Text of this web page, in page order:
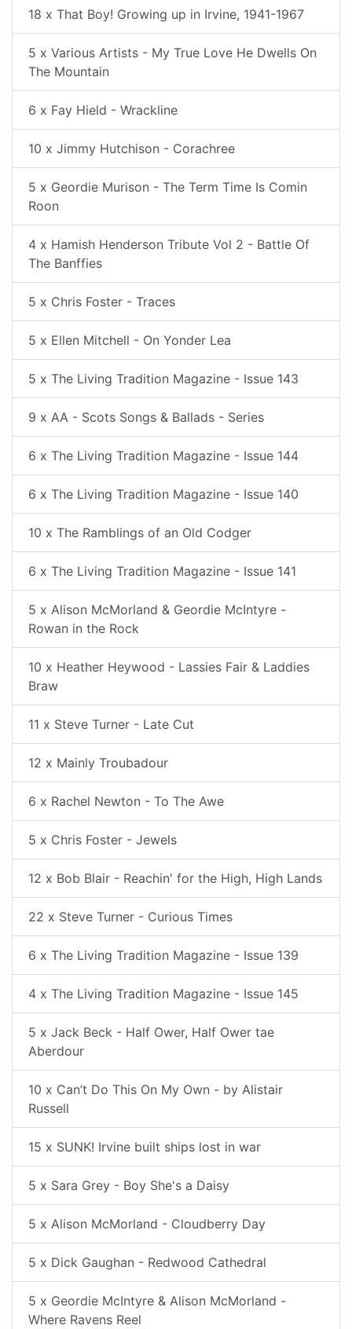
18 x That Boy! Growing up in Irvine, 1941-1967
5 x Various Artists - My True Love He Dwells On
The Mountain
6 x Fay Hield - Wrackline
10 x Jimmy Hutchison - Corachree
5 x Geordie Murison - The Term Time Is Comin
Roon
4 x Hamish Henderson Tribute Vol 2 - Battle Of
The Banffies
5 x Chris Foster - Traces
5 x Ellen Mitchell - On Yonder Lea
5 x The Living Tradition Magazine - Issue 143
9 x AA - Scots Songs & Ballads - Series
6 x The Living Tradition Magazine - Issue 144
6 x The Living Tradition Magazine - Issue 140
10 x The Ramblings of an Old Codger
6 x The Living Tradition Magazine - Issue 141
5 x Alison McMorland & Geordie McIntyre -
Rowan in the Rock
10 x Heather Heywood - Lassies Fair & Laddies
Braw
11 x Steve Turner - Late Cut
12 x Mainly Troubadour
6 x Rachel Newton - To The Awe
5 x Chris Foster - Jewels
12 x Bob Blair - Reachin' for the High, High Lands
22 x Steve Turner - Curious Times
6 x The Living Tradition Magazine - Issue 139
4 x The Living Tradition Magazine - Issue 145
5 x Jack Beck - Half Ower, Half Ower tae
Aberdour
10 x Can’t Do This On My Own - by Alistair
Russell
15 x SUNK! Irvine built ships lost in war
5 x Sara Grey - Boy She's a Daisy
5 x Alison McMorland - Cloudberry Day
5 x Dick Gaughan - Redwood Cathedral
5 x Geordie McIntyre & Alison McMorland -
Where Ravens Reel